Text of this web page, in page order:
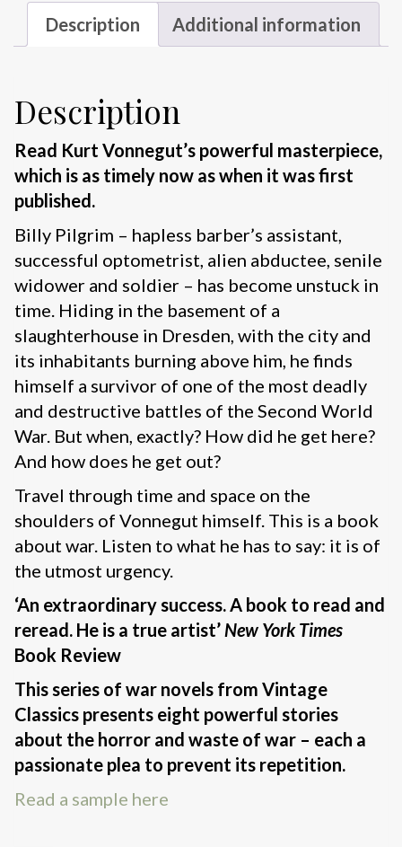
Description Additional information
Description
Read Kurt Vonnegut’s powerful masterpiece,
which is as timely now as when it was first
published.
Billy Pilgrim – hapless barber’s assistant,
successful optometrist, alien abductee, senile
widower and soldier – has become unstuck in
time. Hiding in the basement of a
slaughterhouse in Dresden, with the city and
its inhabitants burning above him, he finds
himself a survivor of one of the most deadly
and destructive battles of the Second World
War. But when, exactly? How did he get here?
And how does he get out?
Travel through time and space on the
shoulders of Vonnegut himself. This is a book
about war. Listen to what he has to say: it is of
the utmost urgency.
‘An extraordinary success. A book to read and
reread. He is a true artist’New York Times
Book Review
This series of war novels from Vintage
Classics presents eight powerful stories
about the horror and waste of war – each a
passionate plea to prevent its repetition.
Read a sample here